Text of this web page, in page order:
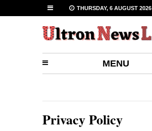
THURSDAY, 6 AUGUST 2026
MENU
Privacy Policy